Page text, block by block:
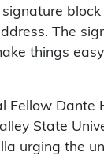
The
things
Fellow Dante
State
urging the